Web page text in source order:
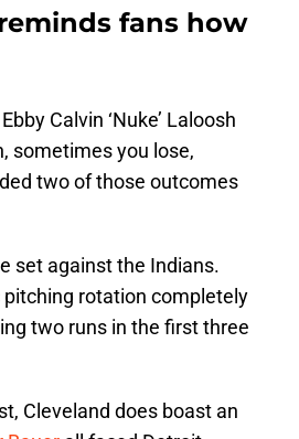
fans how
Calvin ‘Nuke’ Laloosh
sometimes you lose,
two of those outcomes
set against the Indians.
pitching rotation completely
two runs in the first three
Cleveland does boast an